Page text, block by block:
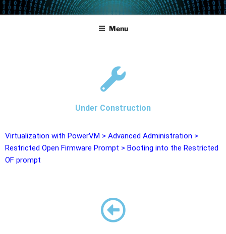
POWERCAMPUS 01
Home of the LPAR-Tool
Menu
Under Construction
Virtualization with PowerVM > Advanced Administration >
Restricted Open Firmware Prompt > Booting into the Restricted
OF prompt